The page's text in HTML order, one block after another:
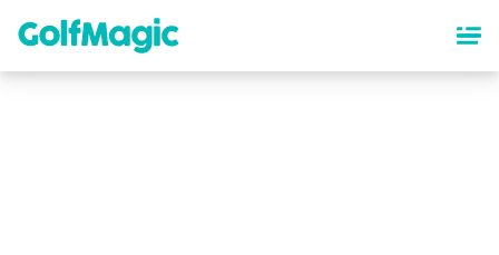
content